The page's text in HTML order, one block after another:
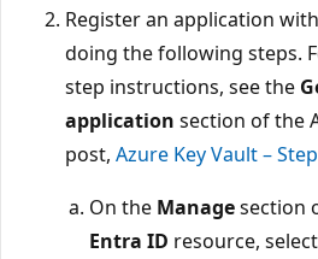
Register an application
doing the following steps.
step instructions, see the
application section of the
post, Azure Key Vault –
On the Managesection
Entra ID resource, select